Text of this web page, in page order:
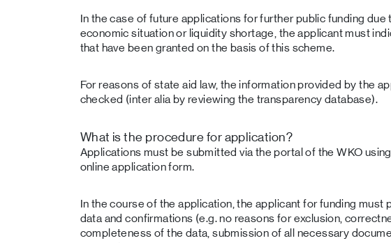
In the case of future applications for further public funding due
economic situation or liquidity shortage, the applicant must
that have been granted on the basis of this scheme.
For reasons of state aid law, the information provided by the
checked (inter alia by reviewing the transparency database).
What is the procedure for application?
Applications must be submitted via the portal of the WKO
online application form.
In the course of the application, the applicant for funding must
data and confirmations (e.g. no reasons for exclusion,
completeness of the data, submission of all necessary